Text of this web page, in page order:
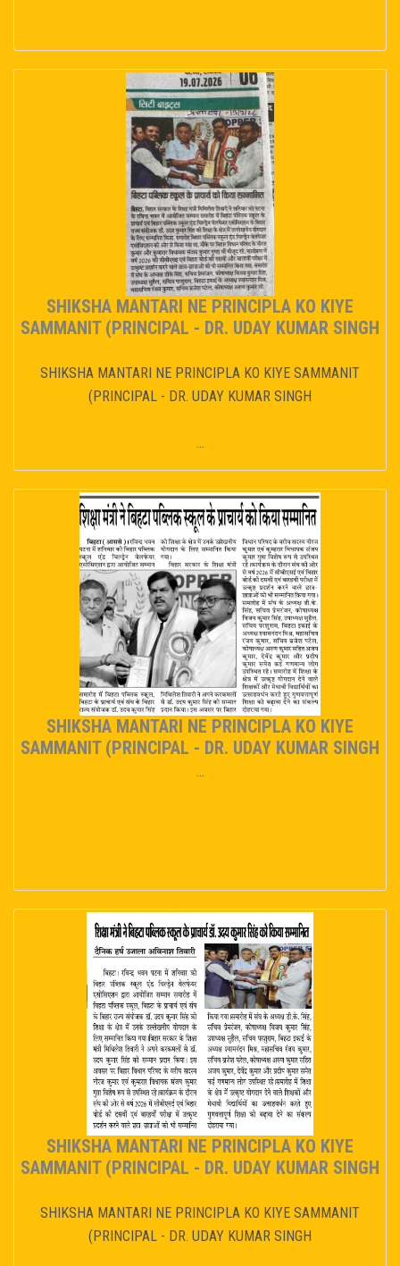
SHIKSHA MANTARI NE PRINCIPLA KO KIYE
SAMMANIT (PRINCIPAL - DR. UDAY KUMAR SINGH
SHIKSHA MANTARI NE PRINCIPLA KO KIYE SAMMANIT
(PRINCIPAL - DR. UDAY KUMAR SINGH
...
SHIKSHA MANTARI NE PRINCIPLA KO KIYE
SAMMANIT (PRINCIPAL - DR. UDAY KUMAR SINGH
...
SHIKSHA MANTARI NE PRINCIPLA KO KIYE
SAMMANIT (PRINCIPAL - DR. UDAY KUMAR SINGH
SHIKSHA MANTARI NE PRINCIPLA KO KIYE SAMMANIT
(PRINCIPAL - DR. UDAY KUMAR SINGH